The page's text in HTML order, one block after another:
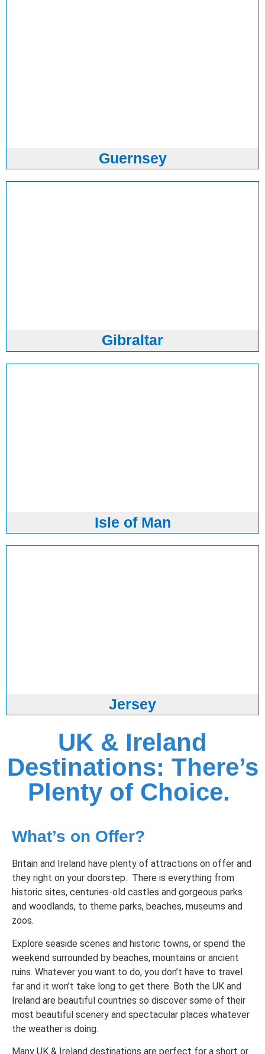
Guernsey
Gibraltar
Isle of Man
Jersey
UK & Ireland
Destinations: There’s
Plenty of Choice.
What’s on Offer?
Britain and Ireland have plenty of attractions on offer and
they right on your doorstep. There is everything from
historic sites, centuries-old castles and gorgeous parks
and woodlands, to theme parks, beaches, museums and
zoos.
Explore seaside scenes and historic towns, or spend the
weekend surrounded by beaches, mountains or ancient
ruins. Whatever you want to do, you don’t have to travel
far and it won’t take long to get there. Both the UK and
Ireland are beautiful countries so discover some of their
most beautiful scenery and spectacular places whatever
the weather is doing.
Many UK & Ireland destinations are perfect for a short or